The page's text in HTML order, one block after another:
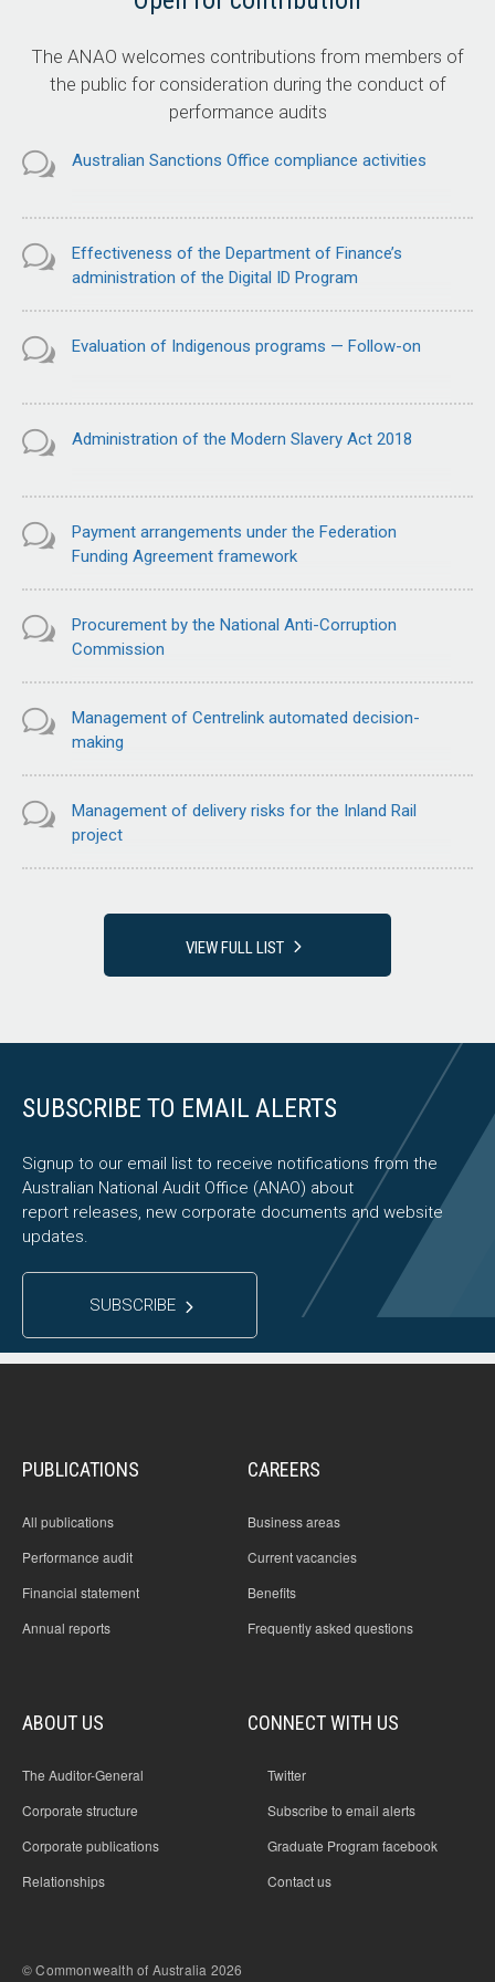
The ANAO welcomes contributions from members of
the public for consideration during the conduct of
performance audits
Australian Sanctions Office compliance activities
Effectiveness of the Department of Finance’s
administration of the Digital ID Program
Evaluation of Indigenous programs — Follow-on
Administration of the Modern Slavery Act 2018
Payment arrangements under the Federation
Funding Agreement framework
Procurement by the National Anti-Corruption
Commission
Management of Centrelink automated decision-
making
Management of delivery risks for the Inland Rail
project
VIEW FULL LIST
SUBSCRIBE TO EMAIL ALERTS
Signup to our email list to receive notifications from the
Australian National Audit Office (ANAO) about
report releases, new corporate documents and website
updates.
SUBSCRIBE
PUBLICATIONS
All publications
Performance audit
Financial statement
Annual reports
CAREERS
Business areas
Current vacancies
Benefits
Frequently asked questions
ABOUT US
The Auditor-General
Corporate structure
Corporate publications
Relationships
CONNECT WITH US
Twitter
Subscribe to email alerts
Graduate Program facebook
Contact us
© Commonwealth of Australia 2026